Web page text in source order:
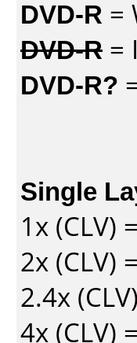
DVD-R =
DVD-R =
DVD-R?
Single
1x (CLV)
2x (CLV)
2.4x
4x (CLV)